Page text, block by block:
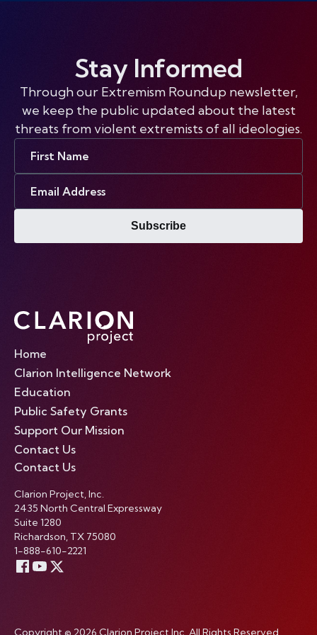
Stay Informed
Through our Extremism Roundup newsletter,
we keep the public updated about the latest
threats from violent extremists of all ideologies.
Subscribe
Home
Clarion Intelligence Network
Education
Public Safety Grants
Support Our Mission
Contact Us
Contact Us
Clarion Project, Inc.
2435 North Central Expressway
Suite 1280
Richardson, TX 75080
1-888-610-2221
Copyright © 2026 Clarion Project Inc. All Rights Reserved.